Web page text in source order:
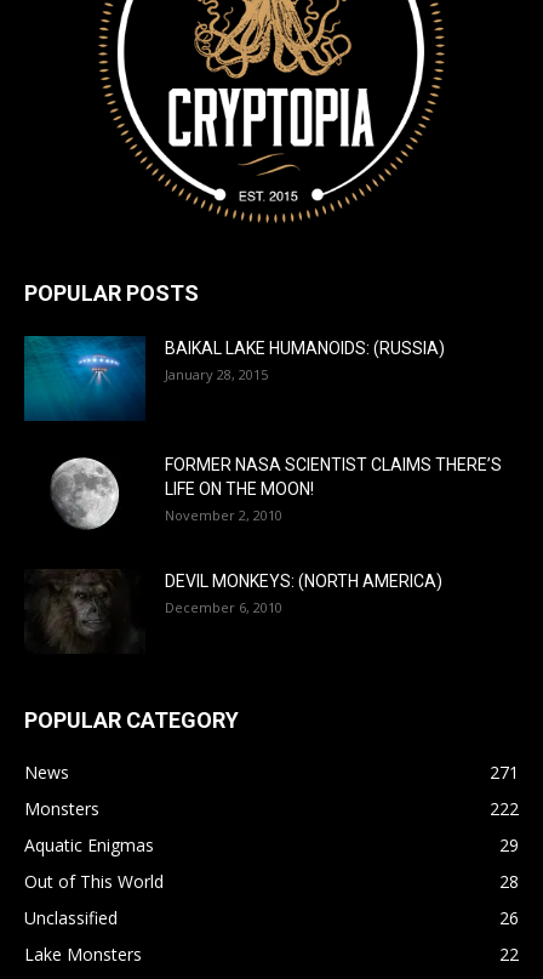
POPULAR POSTS
BAIKAL LAKE HUMANOIDS: (RUSSIA)
January 28, 2015
FORMER NASA SCIENTIST CLAIMS THERE’S
LIFE ON THE MOON!
November 2, 2010
DEVIL MONKEYS: (NORTH AMERICA)
December 6, 2010
POPULAR CATEGORY
News
271
Monsters
222
Aquatic Enigmas
29
Out of This World
28
Unclassified
26
Lake Monsters
22